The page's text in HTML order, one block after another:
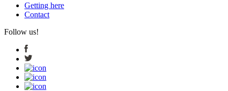
Getting here
Contact
Follow us!